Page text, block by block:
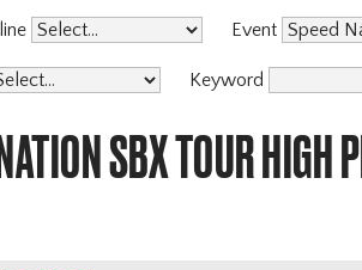
Event
Keyword
SBX TOUR HIGH